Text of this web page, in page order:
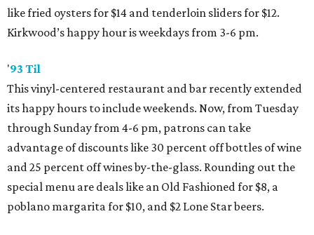
like fried oysters for $14 and tenderloin sliders for $12.
Kirkwood’s happy hour is weekdays from 3-6 pm.
'93 Til
This vinyl-centered restaurant and bar recently extended
its happy hours to include weekends. Now, from Tuesday
through Sunday from 4-6 pm, patrons can take
advantage of discounts like 30 percent off bottles of wine
and 25 percent off wines by-the-glass. Rounding out the
special menu are deals like an Old Fashioned for $8, a
poblano margarita for $10, and $2 Lone Star beers.